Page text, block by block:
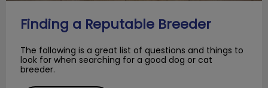
Finding a Reputable Breeder
The following is a great list of questions and things to
look for when searching for a good dog or cat
breeder.